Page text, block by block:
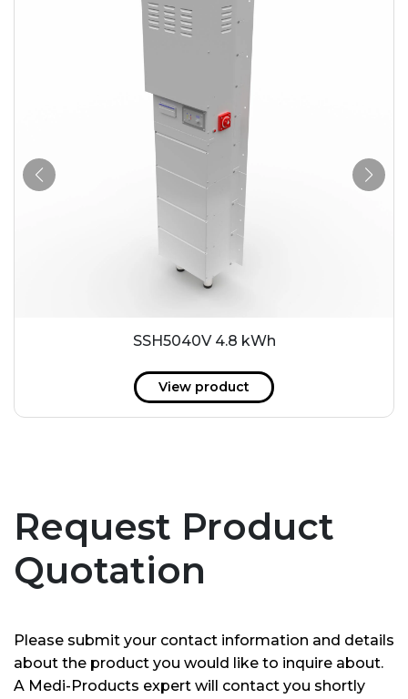
SSH5040V 4.8 kWh
View product
Request Product
Quotation
Please submit your contact information and details
about the product you would like to inquire about.
A Medi-Products expert will contact you shortly